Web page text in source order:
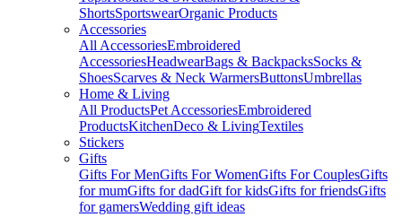
ShortsSportswearOrganic Products
Accessories
All AccessoriesEmbroidered
AccessoriesHeadwearBags & BackpacksSocks &
ShoesScarves & Neck WarmersButtonsUmbrellas
Home & Living
All ProductsPet AccessoriesEmbroidered
ProductsKitchenDeco & LivingTextiles
Stickers
Gifts
Gifts For MenGifts For WomenGifts For CouplesGifts
for mumGifts for dadGift for kidsGifts for friendsGifts
for gamersWedding gift ideas